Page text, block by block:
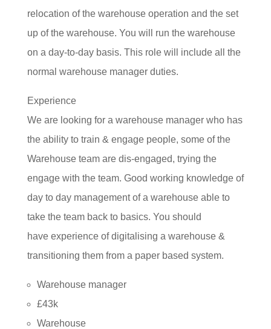
relocation of the warehouse operation and the set
up of the warehouse. You will run the warehouse
on a day-to-day basis. This role will include all the
normal warehouse manager duties.
Experience
We are looking for a warehouse manager who has
the ability to train & engage people, some of the
Warehouse team are dis-engaged, trying the
engage with the team. Good working knowledge of
day to day management of a warehouse able to
take the team back to basics. You should
have experience of digitalising a warehouse &
transitioning them from a paper based system.
Warehouse manager
£43k
Warehouse